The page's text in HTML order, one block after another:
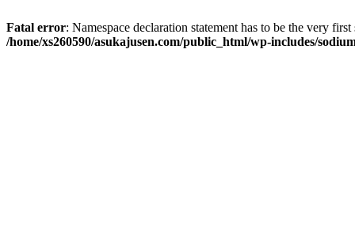
Fatal error: Namespace declaration statement has to be the very
/home/xs260590/asukajusen.com/public_html/wp-includes/